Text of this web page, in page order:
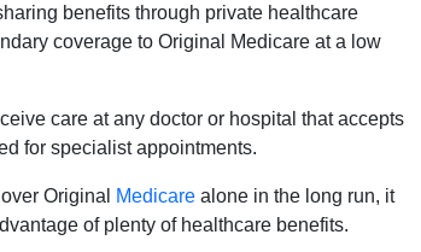
benefits through private healthcare
coverage to Original Medicare at a low
care at any doctor or hospital that accepts
for specialist appointments.
Original Medicare alone in the long run, it
of plenty of healthcare benefits.